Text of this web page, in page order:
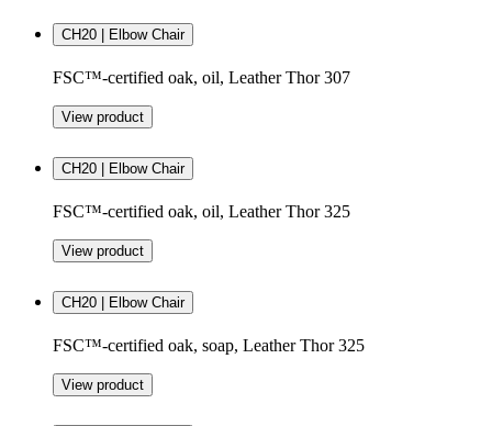
CH20 | Elbow Chair
FSC™-certified oak, oil, Leather Thor 307
View product
CH20 | Elbow Chair
FSC™-certified oak, oil, Leather Thor 325
View product
CH20 | Elbow Chair
FSC™-certified oak, soap, Leather Thor 325
View product